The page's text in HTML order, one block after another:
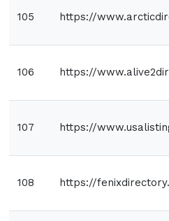
105 https://
106 https://
107 https://
108 https://